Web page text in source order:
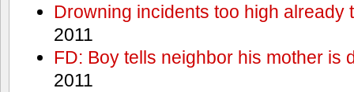
Drowning incidents too high already
2011
FD: Boy tells neighbor his mother is
2011